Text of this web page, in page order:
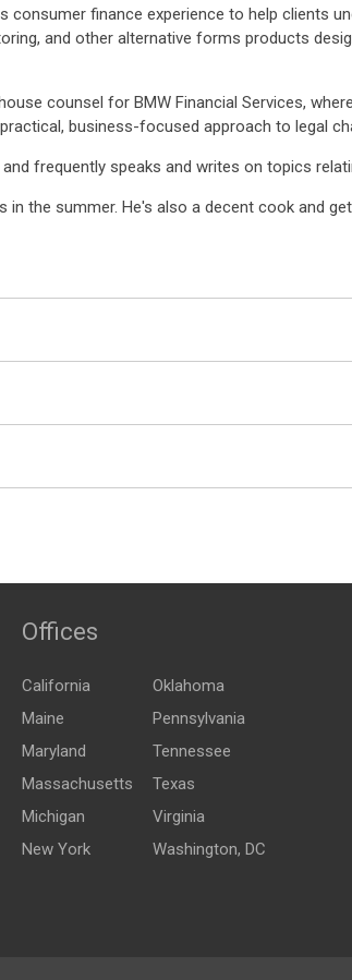
consumer finance experience to help clients
and other alternative forms products
counsel for BMW Financial Services,
business-focused approach to legal
frequently speaks and writes on topics
in the summer. He's also a decent cook and
Offices
California
Maine
Maryland
Massachusetts
Michigan
New York
Oklahoma
Pennsylvania
Tennessee
Texas
Virginia
Washington, DC